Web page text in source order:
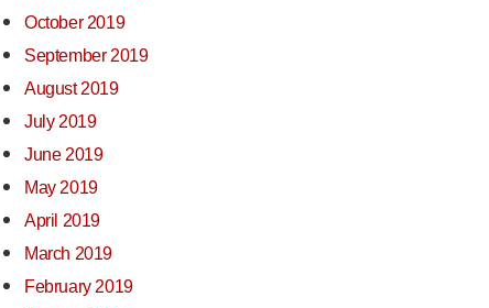
October 2019
September 2019
August 2019
July 2019
June 2019
May 2019
April 2019
March 2019
February 2019